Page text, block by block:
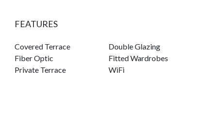
FEATURES
Covered Terrace
Double Glazing
Fiber Optic
Fitted Wardrobes
Private Terrace
WiFi